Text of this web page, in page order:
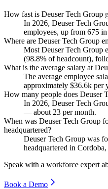
How fast is Deuser Tech Group
In 2026, Deuser Tech
employees, up from 675 in
Where are Deuser Tech Group
Most Deuser Tech Group
(98.8% of headcount),
What is the average salary at
The average employee
approximately $36.6k per
How many people does Deuser
In 2026, Deuser Tech
— about 23 per month.
When was Deuser Tech Group
headquartered?
Deuser Tech Group was
headquartered in Cordoba,
Speak with a workforce expert
Book a Demo